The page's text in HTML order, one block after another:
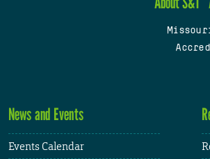
News and Events
Events Calendar